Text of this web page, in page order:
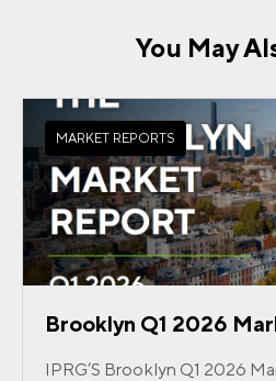
You May
MARKET REPORTS
Brooklyn Q1 2026
IPRG’S Brooklyn Q1 2026